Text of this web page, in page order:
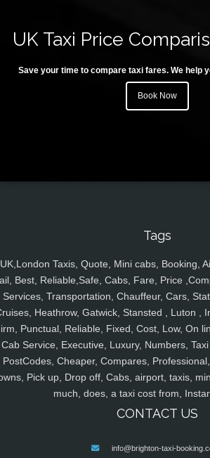
UK Taxi Price
Save your time to compare taxi fares. We help
Book Now
Tags
UK,London Taxis, Quote, Mini cabs, Booking,
Best, Reliable,Safe, Cabs, Fare, Price
Services, Transportation, Chauffeur, Cars,
Heathrow, Gatwick, Stansted , Luton ,
Punctual, Reliable, Fixed, Cost, Low, On
Cab Service, Executive, Luxury, Numbers,
PostCodes, Cheaper, Compares,
Pick up, Drop off, Cabs, airport, taxis,
much, does, a taxi cost from,
CONTACT US
info@brighton-taxi-